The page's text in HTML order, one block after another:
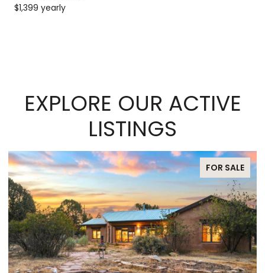
$1,399 yearly
EXPLORE OUR ACTIVE
LISTINGS
FOR SALE